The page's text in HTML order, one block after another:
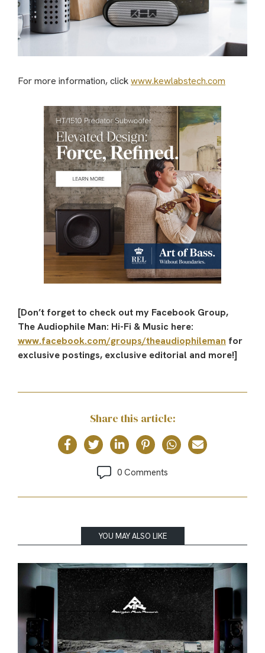
For more information, clickwww.kewlabstech.com
[Don’t forget to check out my Facebook Group,
The Audiophile Man: Hi-Fi & Music here:
www.facebook.com/groups/theaudiophileman for
exclusive postings, exclusive editorial and more!]
Share this article:
0 Comments
YOU MAY ALSO LIKE